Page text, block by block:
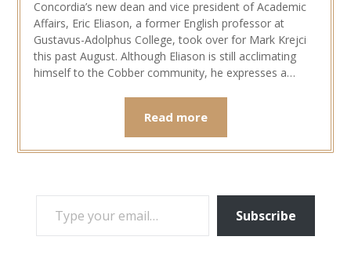
Concordia’s new dean and vice president of Academic
Affairs, Eric Eliason, a former English professor at
Gustavus-Adolphus College, took over for Mark Krejci
this past August. Although Eliason is still acclimating
himself to the Cobber community, he expresses a…
Read more
TYPE YOUR EMAIL…
Subscribe